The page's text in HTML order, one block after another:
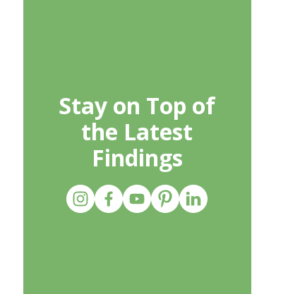
Stay on Top of
the Latest
Findings